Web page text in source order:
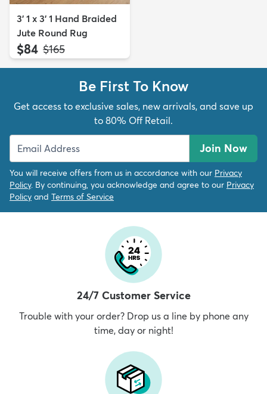
3' 1 x 3' 1 Hand Braided
Jute Round Rug
$84 MSRP:
$165
Be First To Know
Get access to exclusive sales, new arrivals, and save up
to 80% Off Retail.
Join Now
You will receive offers from us in accordance with our Privacy
Policy. By continuing, you acknowledge and agree to our Privacy
Policy and Terms of Service
24/7 Customer Service
Trouble with your order? Drop us a line by phone any
time, day or night!